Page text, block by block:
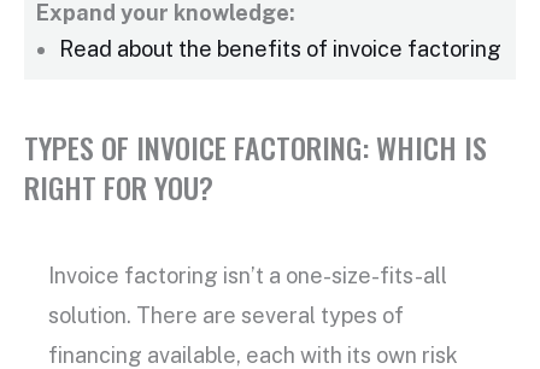
Expand your knowledge:
Read about the benefits of invoice factoring
TYPES OF INVOICE FACTORING: WHICH IS
RIGHT FOR YOU?
Invoice factoring isn’t a one-size-fits-all
solution. There are several types of
financing available, each with its own risk